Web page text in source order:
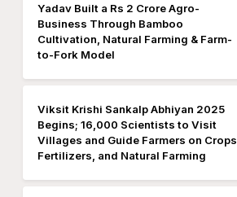
Yadav Built a Rs 2 Crore Agro-
Business Through Bamboo
Cultivation, Natural Farming & Farm-
to-Fork Model
Viksit Krishi Sankalp Abhiyan 2025
Begins; 16,000 Scientists to Visit
Villages and Guide Farmers on Crops,
Fertilizers, and Natural Farming